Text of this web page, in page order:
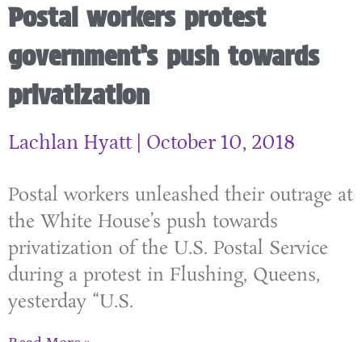
Postal workers protest
government’s push towards
privatization
Lachlan Hyatt October 10, 2018
Postal workers unleashed their outrage at
the White House’s push towards
privatization of the U.S. Postal Service
during a protest in Flushing, Queens,
yesterday “U.S.